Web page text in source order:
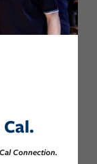
Connection.